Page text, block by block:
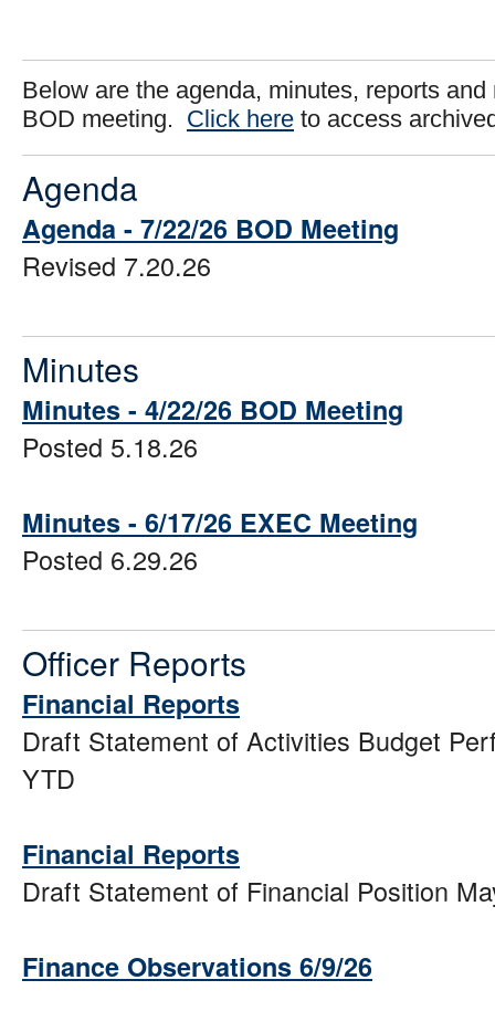
Below are the agenda, minutes, reports
BOD meeting. Click here to access
Agenda
Agenda - 7/22/26 BOD Meeting
Revised 7.20.26
Minutes
Minutes - 4/22/26 BOD Meeting
Posted 5.18.26
Minutes - 6/17/26 EXEC Meeting
Posted 6.29.26
Officer Reports
Financial Reports
Draft Statement of Activities Budget
YTD
Financial Reports
Draft Statement of Financial Position
Finance Observations 6/9/26